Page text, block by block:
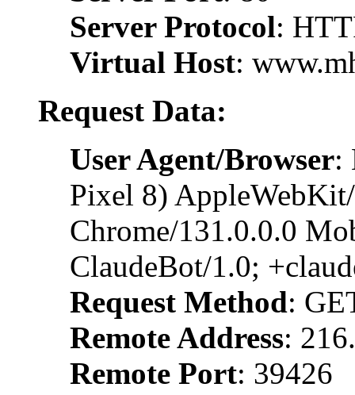
Server Protocol:
Virtual Host:
Request Data:
User Agent/Browser:
Pixel 8)
Chrome/131.0.0.0
ClaudeBot/1.0;
Request Method:
Remote Address:
Remote Port: 39426